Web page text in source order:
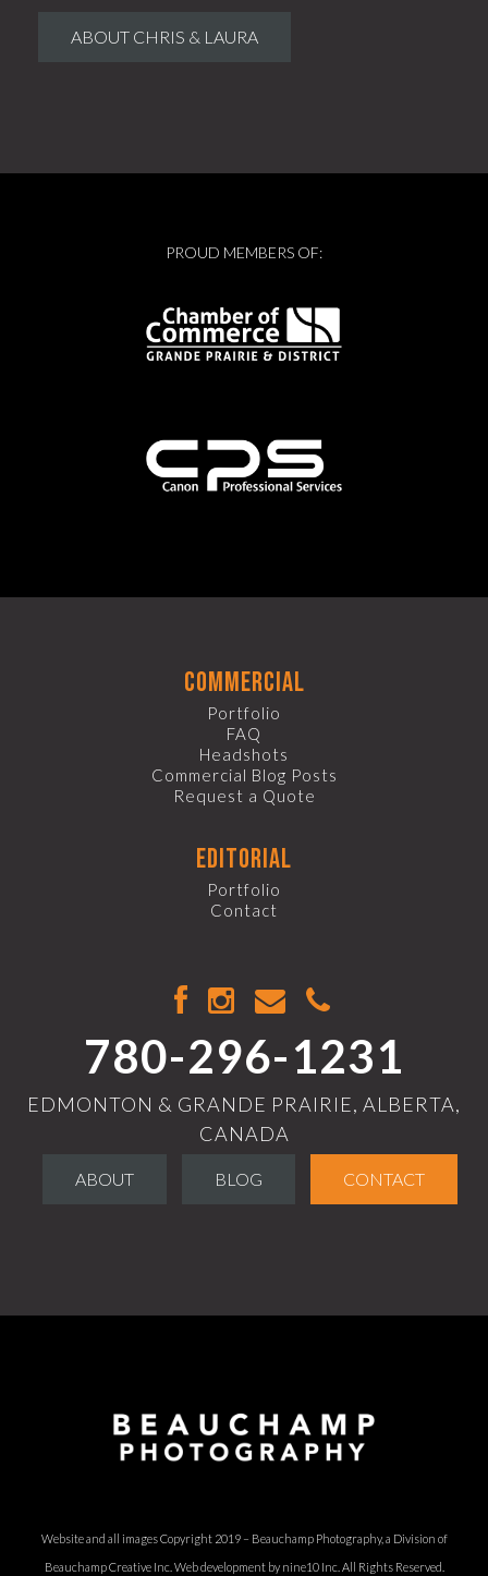
ABOUT CHRIS & LAURA
PROUD MEMBERS OF:
commercial
Portfolio
FAQ
Headshots
Commercial Blog Posts
Request a Quote
editorial
Portfolio
Contact
780-296-1231
EDMONTON & GRANDE PRAIRIE, ALBERTA,
CANADA
ABOUT BLOG CONTACT
Website and all images Copyright 2019 – Beauchamp Photography, a Division of
Beauchamp Creative Inc. Web development by nine10 Inc. All Rights Reserved.